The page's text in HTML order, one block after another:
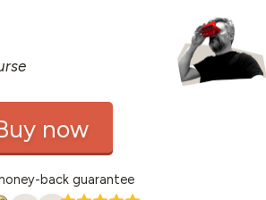
now
back guarantee